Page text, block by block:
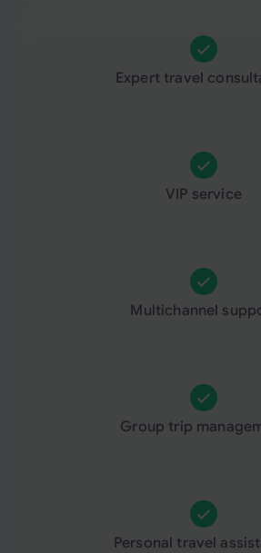
Expert travel
VIP service
Multichannel
Group trip
Personal travel